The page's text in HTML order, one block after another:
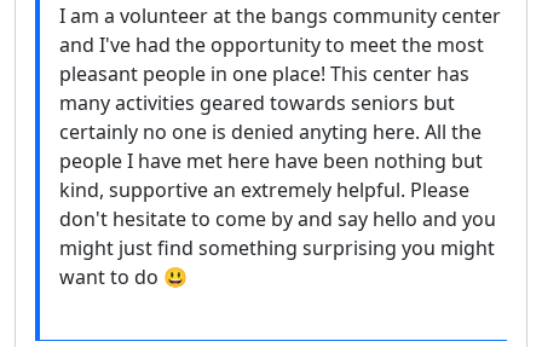
I am a volunteer at the bangs community center
and I've had the opportunity to meet the most
pleasant people in one place! This center has
many activities geared towards seniors but
certainly no one is denied anyting here. All the
people I have met here have been nothing but
kind, supportive an extremely helpful. Please
don't hesitate to come by and say hello and you
might just find something surprising you might
want to do 😃